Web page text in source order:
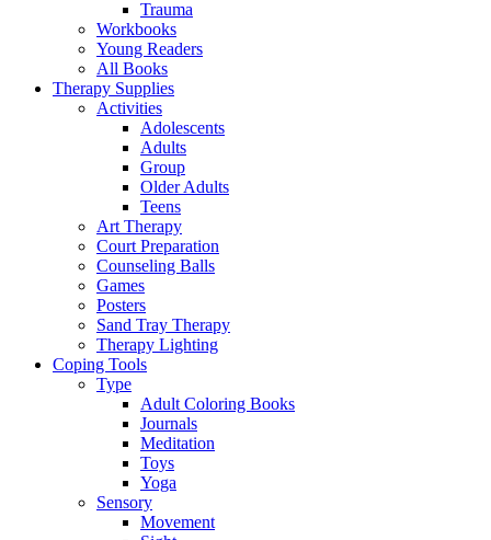
Trauma
Workbooks
Young Readers
All Books
Therapy Supplies
Activities
Adolescents
Adults
Group
Older Adults
Teens
Art Therapy
Court Preparation
Counseling Balls
Games
Posters
Sand Tray Therapy
Therapy Lighting
Coping Tools
Type
Adult Coloring Books
Journals
Meditation
Toys
Yoga
Sensory
Movement